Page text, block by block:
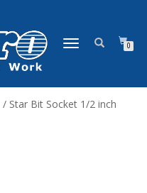
NAVIGASI
0
/ Star Bit Socket 1/2 inch